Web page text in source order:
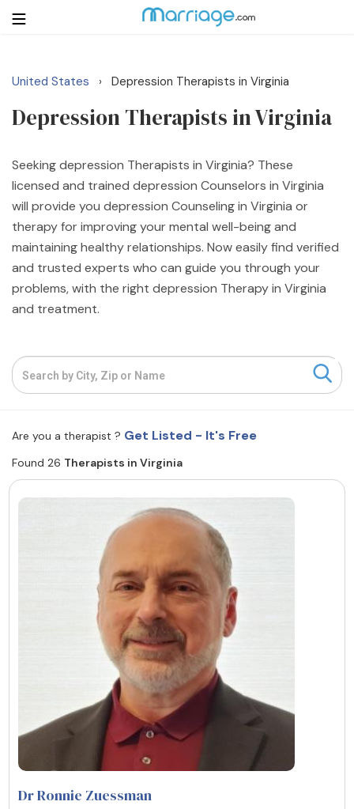
Login Get Listed Free
Search
Getting Married
Relationship
Family
Help
Resources
Community
Find a Therapist
Contact Us
Advertise with us
© Copyright 2022. All Rights Reserved.
United States › Depression Therapists in Virginia
Depression Therapists in Virginia
Seeking depression Therapists in Virginia? These
licensed and trained depression Counselors in Virginia
will provide you depression Counseling in Virginia or
therapy for improving your mental well-being and
maintaining healthy relationships. Now easily find verified
and trusted experts who can guide you through your
problems, with the right depression Therapy in Virginia
and treatment.
Are you a therapist ? Get Listed - It's Free
Found 26 Therapists in Virginia
Dr Ronnie Zuessman